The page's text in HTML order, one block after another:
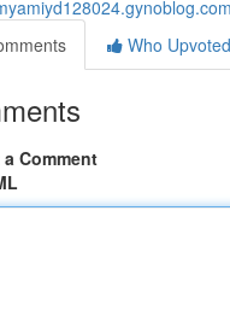
Who Upvoted
Comment